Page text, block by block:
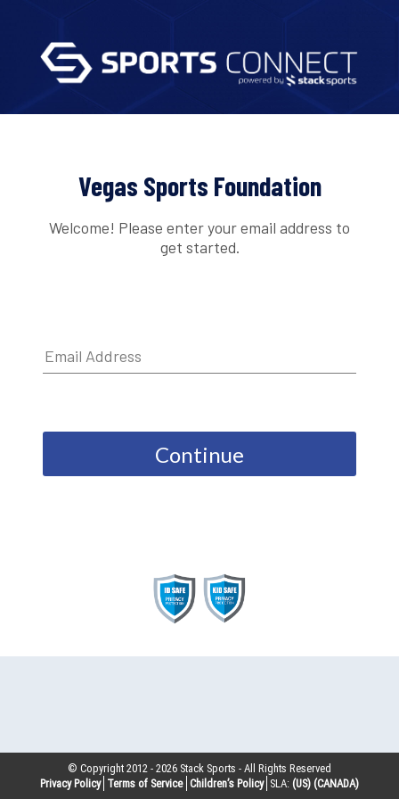
Vegas Sports Foundation
Welcome! Please enter your email address to
get started.
Continue
© Copyright 2012 -2026 Stack Sports - All Rights Reserved
Privacy Policy Terms of Service Children’s Policy SLA: (US) (CANADA)